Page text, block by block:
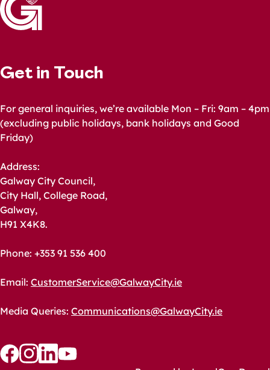
Get in Touch
For general inquiries, we’re available Mon – Fri: 9am – 4pm
(excluding public holidays, bank holidays and Good
Friday)
Address:
Galway City Council,
City Hall, College Road,
Galway,
H91 X4K8.
Phone: +353 91 536 400
Email: CustomerService@GalwayCity.ie
Media Queries: Communications@GalwayCity.ie